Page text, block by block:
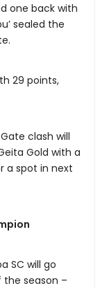
one back with
sealed the
29 points,
clash will
Gold with a
a spot in next
SC will go
season –